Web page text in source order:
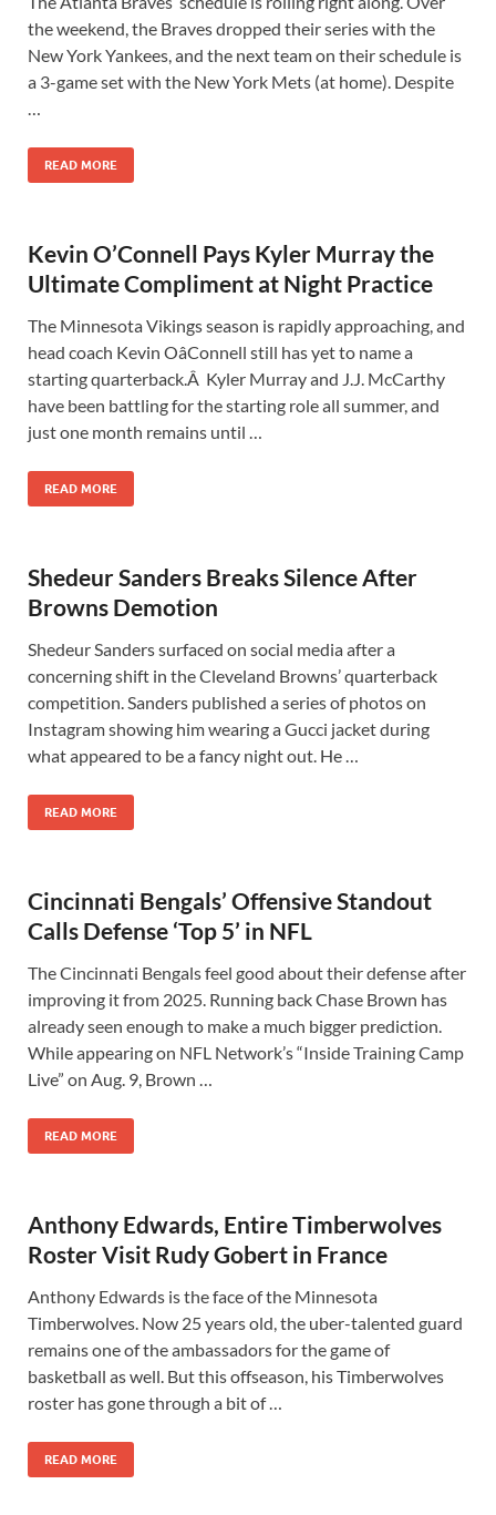
the weekend, the Braves dropped their series with the
New York Yankees, and the next team on their schedule is
a 3-game set with the New York Mets (at home). Despite
…
READ MORE
Kevin O’Connell Pays Kyler Murray the
Ultimate Compliment at Night Practice
The Minnesota Vikings season is rapidly approaching, and
head coach Kevin OâConnell still has yet to name a
starting quarterback.Â Kyler Murray and J.J. McCarthy
have been battling for the starting role all summer, and
just one month remains until …
READ MORE
Shedeur Sanders Breaks Silence After
Browns Demotion
Shedeur Sanders surfaced on social media after a
concerning shift in the Cleveland Browns’ quarterback
competition. Sanders published a series of photos on
Instagram showing him wearing a Gucci jacket during
what appeared to be a fancy night out. He …
READ MORE
Cincinnati Bengals’ Offensive Standout
Calls Defense ‘Top 5’ in NFL
The Cincinnati Bengals feel good about their defense after
improving it from 2025. Running back Chase Brown has
already seen enough to make a much bigger prediction.
While appearing on NFL Network’s “Inside Training Camp
Live” on Aug. 9, Brown …
READ MORE
Anthony Edwards, Entire Timberwolves
Roster Visit Rudy Gobert in France
Anthony Edwards is the face of the Minnesota
Timberwolves. Now 25 years old, the uber-talented guard
remains one of the ambassadors for the game of
basketball as well. But this offseason, his Timberwolves
roster has gone through a bit of …
READ MORE